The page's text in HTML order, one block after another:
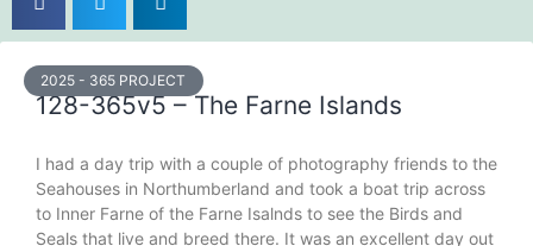
2025 - 365 PROJECT
128-365v5 – The Farne Islands
I had a day trip with a couple of photography friends to the
Seahouses in Northumberland and took a boat trip across
to Inner Farne of the Farne Isalnds to see the Birds and
Seals that live and breed there. It was an excellent day out